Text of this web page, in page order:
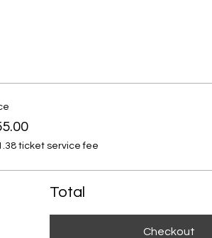
ticket service fee
Total
Checkout